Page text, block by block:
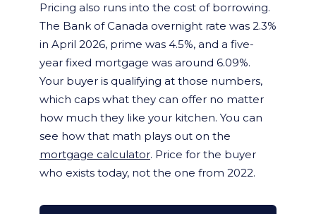
Pricing also runs into the cost of borrowing.
The Bank of Canada overnight rate was 2.3%
in April 2026, prime was 4.5%, and a five-
year fixed mortgage was around 6.09%.
Your buyer is qualifying at those numbers,
which caps what they can offer no matter
how much they like your kitchen. You can
see how that math plays out on the
mortgage calculator. Price for the buyer
who exists today, not the one from 2022.